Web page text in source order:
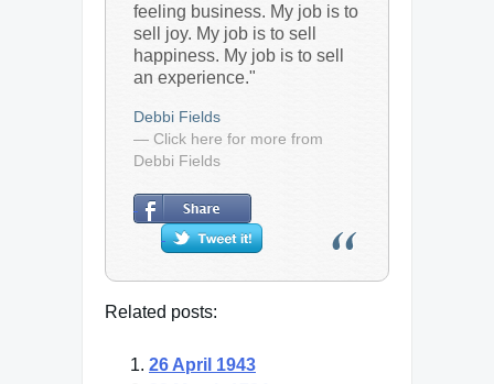
feeling business. My job is to
sell joy. My job is to sell
happiness. My job is to sell
an experience."
Debbi Fields
— Click here for more from
Debbi Fields
Related posts:
26 April 1943